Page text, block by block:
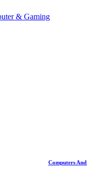
& Gaming
Computers And